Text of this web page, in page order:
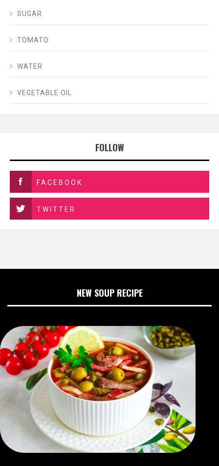
SUGAR
TOMATO
WATER
VEGETABLE OIL
FOLLOW
FACEBOOK
TWITTER
NEW SOUP RECIPE